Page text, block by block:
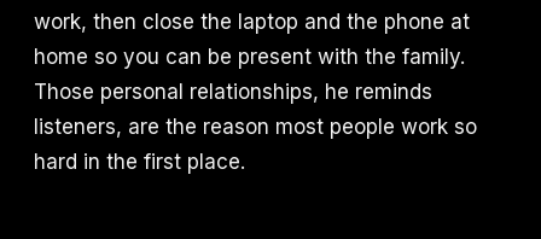
work, then close the laptop and the phone at
home so you can be present with the family.
Those personal relationships, he reminds
listeners, are the reason most people work so
hard in the first place.